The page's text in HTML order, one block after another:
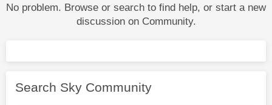
No problem. Browse or search to find help, or start a new
discussion on Community.
Search Sky Community